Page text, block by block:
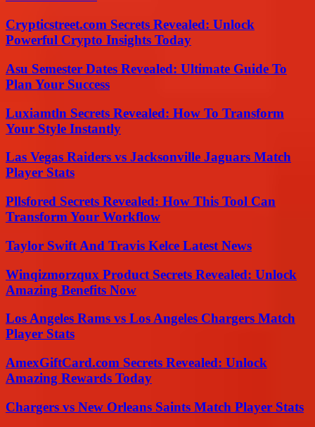
Crypticstreet.com Secrets Revealed: Unlock
Powerful Crypto Insights Today
Asu Semester Dates Revealed: Ultimate Guide To
Plan Your Success
Luxiamtln Secrets Revealed: How To Transform
Your Style Instantly
Las Vegas Raiders vs Jacksonville Jaguars Match
Player Stats
Pllsfored Secrets Revealed: How This Tool Can
Transform Your Workflow
Taylor Swift And Travis Kelce Latest News
Winqizmorzqux Product Secrets Revealed: Unlock
Amazing Benefits Now
Los Angeles Rams vs Los Angeles Chargers Match
Player Stats
AmexGiftCard.com Secrets Revealed: Unlock
Amazing Rewards Today
Chargers vs New Orleans Saints Match Player Stats